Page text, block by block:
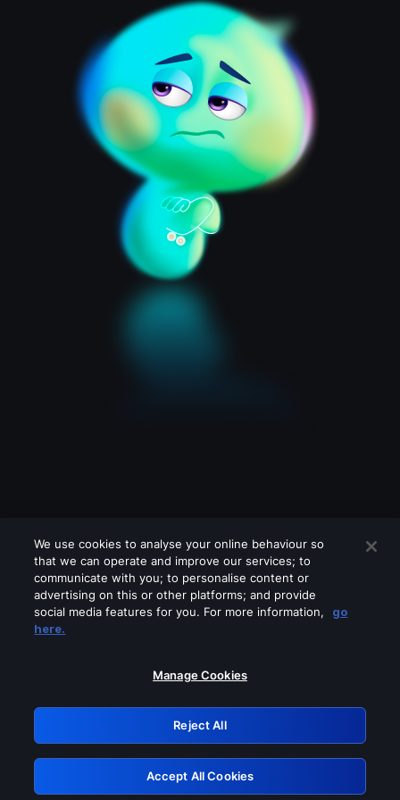
Please turn off any of these services
GRN: 0.921c2117.1786141859.9a960463
Retry
We use cookies to analyse your online behaviour so
that we can operate and improve our services; to
communicate with you; to personalise content or
advertising on this or other platforms; and provide
social media features for you. For more information,
go
here.
Manage Cookies
Reject All
Accept All Cookies